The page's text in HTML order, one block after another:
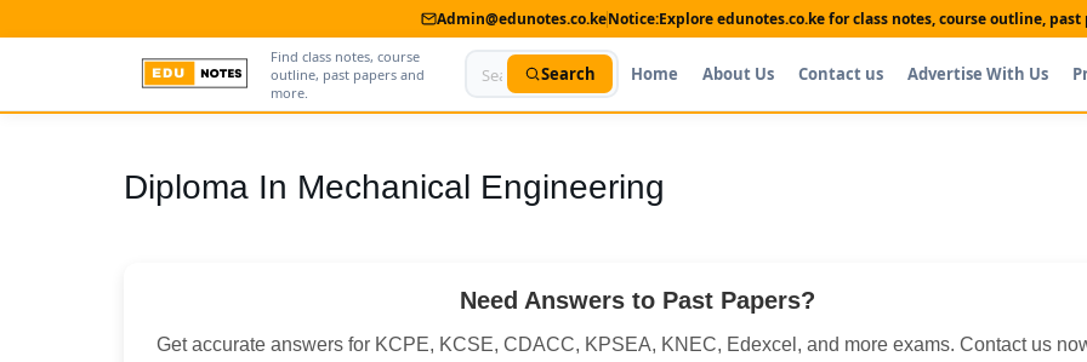
Admin@edunotes.co.keNotice:Explore edunotes.co.ke for class notes, course outline, past
Find class notes, course
outline, past papers and
more.
Search Home About Us Contact us Advertise With Us
Diploma In Mechanical Engineering
Need Answers to Past Papers?
Get accurate answers for KCPE, KCSE, CDACC, KPSEA, KNEC, Edexcel, and more exams. Contact us